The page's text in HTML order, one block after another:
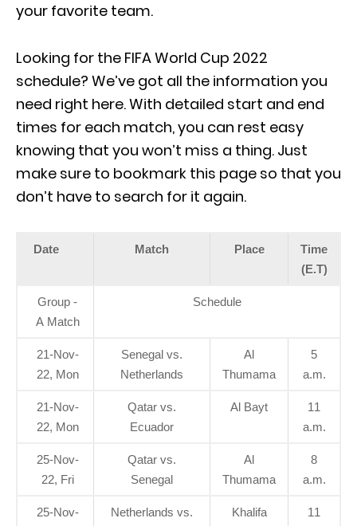
your favorite team.
Looking for the FIFA World Cup 2022
schedule? We’ve got all the information you
need right here. With detailed start and end
times for each match, you can rest easy
knowing that you won’t miss a thing. Just
make sure to bookmark this page so that you
don’t have to search for it again.
Date Match Place
Time
(E.T)
Group -
A Match
Schedule
21-Nov-
22, Mon
Senegal vs.
Netherlands
Al
Thumama
5
a.m.
21-Nov-
22, Mon
Qatar vs.
Ecuador
Al Bayt
11
a.m.
25-Nov-
22, Fri
Qatar vs.
Senegal
Al
Thumama
8
a.m.
25-Nov-
Netherlands vs.
Khalifa
11